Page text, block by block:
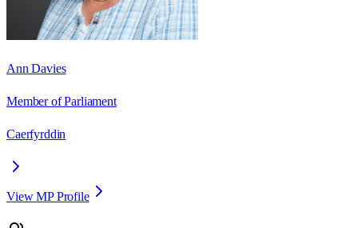
Ann Davies
Member of Parliament
Caerfyrddin
View MP Profile